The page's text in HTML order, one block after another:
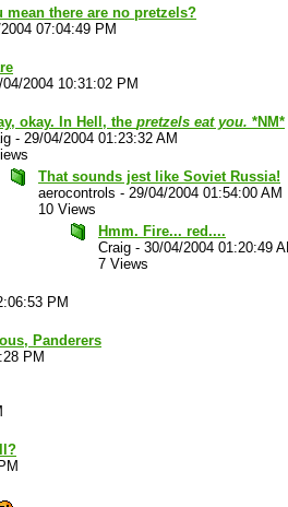
mean there are no pretzels?
07:04:49 PM
04/2004 10:31:02 PM
okay. In Hell, the pretzels eat you. *NM*
- 29/04/2004 01:23:32 AM
That sounds jest like Soviet Russia!
aerocontrols - 29/04/2004 01:54:00 AM
10 Views
Hmm. Fire... red....
Craig - 30/04/2004 01:20:49
7 Views
PM
Panderers
PM